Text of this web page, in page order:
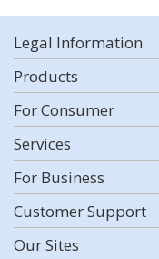
Legal Information
Products
For Consumer
Services
For Business
Customer Support
Our Sites